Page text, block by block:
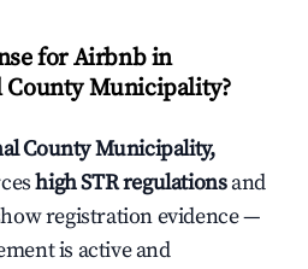
for Airbnb in
County Municipality?
County Municipality,
high STR regulationsand
registration evidence —
is active and